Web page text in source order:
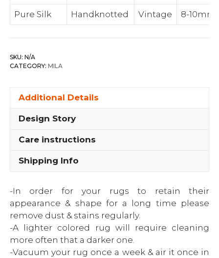
Pure Silk Handknotted Vintage 8-10mm
SKU: N/A
CATEGORY: MILA
Additional Details
Design Story
Care instructions
Shipping Info
-In order for your rugs to retain their
appearance & shape for a long time please
remove dust & stains regularly.
-A lighter colored rug will require cleaning
more often that a darker one.
-Vacuum your rug once a week & air it once in